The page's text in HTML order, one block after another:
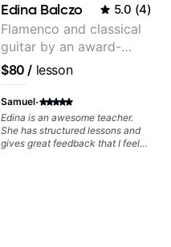
Edina Balczo 5.0 (4)
Flamenco and classical
guitar by an award-
winning guitarist
$80 / lesson
Samuel·
Edina is an awesome teacher.
She has structured lessons and
gives great feedback that I feel